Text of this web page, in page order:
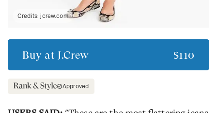
Credits:jcrew.com
Buy at J.Crew $110
Approved